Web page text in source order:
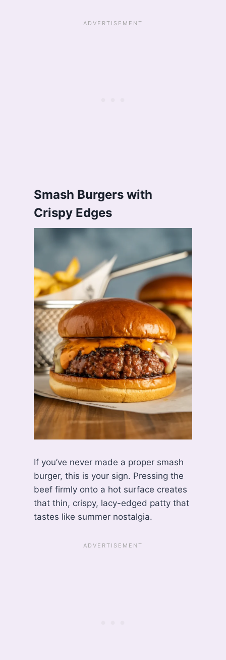
Smash Burgers with
Crispy Edges
If you’ve never made a proper smash
burger, this is your sign. Pressing the
beef firmly onto a hot surface creates
that thin, crispy, lacy-edged patty that
tastes like summer nostalgia.